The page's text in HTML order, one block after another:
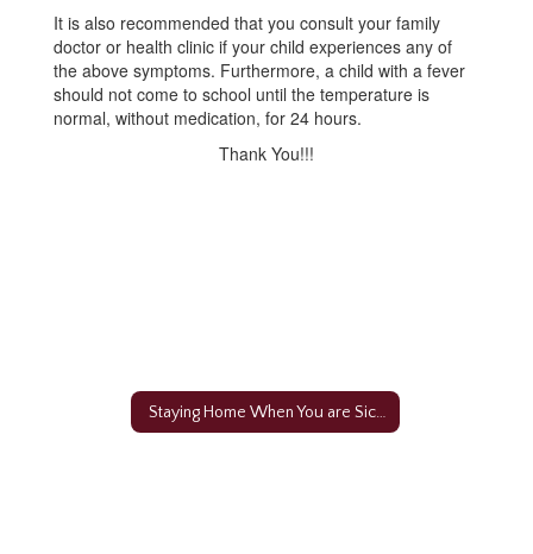
It is also recommended that you consult your family
doctor or health clinic if your child experiences any of
the above symptoms. Furthermore, a child with a fever
should not come to school until the temperature is
normal, without medication, for 24 hours.
Thank You!!!
Staying Home When You are Sick Video